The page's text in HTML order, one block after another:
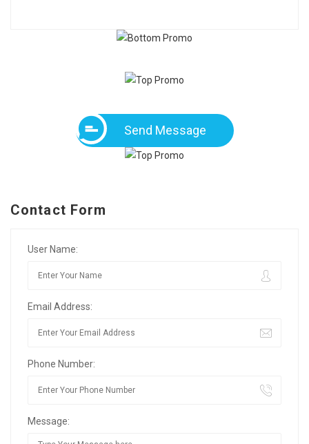
Send Message
Contact Form
User Name:
Email Address:
Phone Number:
Message: